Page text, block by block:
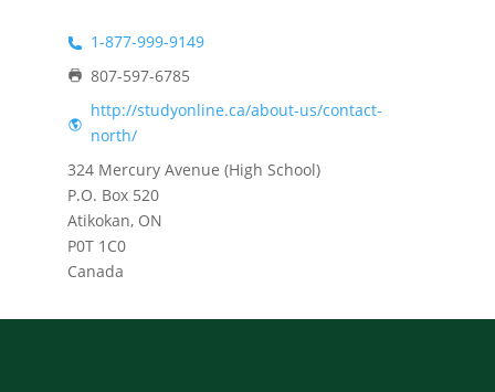
1-877-999-9149
807-597-6785
http://studyonline.ca/about-us/contact-
north/
324 Mercury Avenue (High School)
P.O. Box 520
Atikokan, ON
P0T 1C0
Canada